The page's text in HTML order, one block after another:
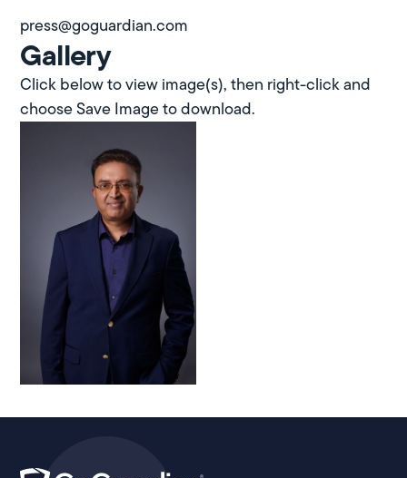
press@goguardian.com
Gallery
Click below to view image(s), then right-click and
choose Save Image to download.